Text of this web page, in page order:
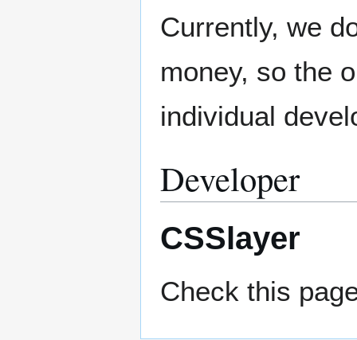
Currently, we
money, so the
individual
Developer
CSSlayer
Check this